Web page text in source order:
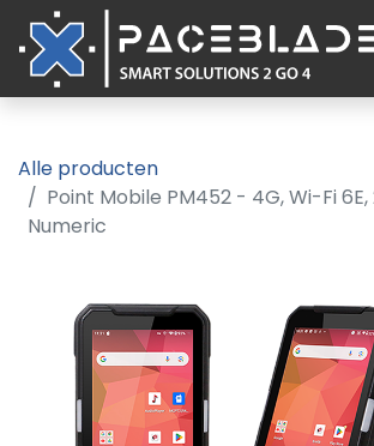
Alle producten
Point Mobile PM452 - 4G, Wi-Fi 6E,
Numeric